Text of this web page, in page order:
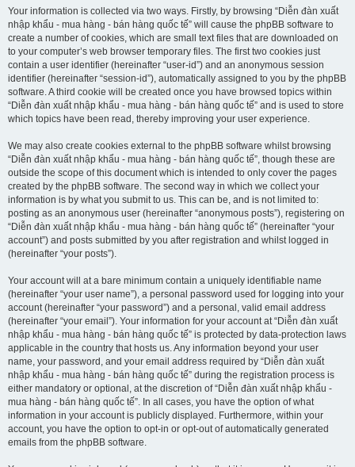
Your information is collected via two ways. Firstly, by browsing “Diễn đàn xuất
nhập khẩu - mua hàng - bán hàng quốc tế” will cause the phpBB software to
create a number of cookies, which are small text files that are downloaded on
to your computer’s web browser temporary files. The first two cookies just
contain a user identifier (hereinafter “user-id”) and an anonymous session
identifier (hereinafter “session-id”), automatically assigned to you by the phpBB
software. A third cookie will be created once you have browsed topics within
“Diễn đàn xuất nhập khẩu - mua hàng - bán hàng quốc tế” and is used to store
which topics have been read, thereby improving your user experience.
We may also create cookies external to the phpBB software whilst browsing
“Diễn đàn xuất nhập khẩu - mua hàng - bán hàng quốc tế”, though these are
outside the scope of this document which is intended to only cover the pages
created by the phpBB software. The second way in which we collect your
information is by what you submit to us. This can be, and is not limited to:
posting as an anonymous user (hereinafter “anonymous posts”), registering on
“Diễn đàn xuất nhập khẩu - mua hàng - bán hàng quốc tế” (hereinafter “your
account”) and posts submitted by you after registration and whilst logged in
(hereinafter “your posts”).
Your account will at a bare minimum contain a uniquely identifiable name
(hereinafter “your user name”), a personal password used for logging into your
account (hereinafter “your password”) and a personal, valid email address
(hereinafter “your email”). Your information for your account at “Diễn đàn xuất
nhập khẩu - mua hàng - bán hàng quốc tế” is protected by data-protection laws
applicable in the country that hosts us. Any information beyond your user
name, your password, and your email address required by “Diễn đàn xuất
nhập khẩu - mua hàng - bán hàng quốc tế” during the registration process is
either mandatory or optional, at the discretion of “Diễn đàn xuất nhập khẩu -
mua hàng - bán hàng quốc tế”. In all cases, you have the option of what
information in your account is publicly displayed. Furthermore, within your
account, you have the option to opt-in or opt-out of automatically generated
emails from the phpBB software.